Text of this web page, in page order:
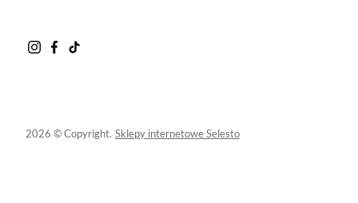
2026 © Copyright. Sklepy internetowe Selesto